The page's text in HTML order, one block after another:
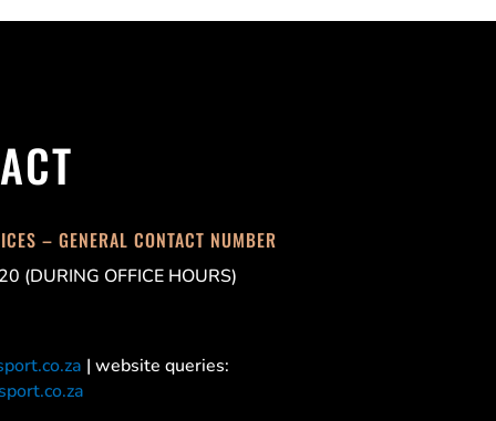
– GENERAL CONTACT NUMBER
(DURING OFFICE HOURS)
| website queries: